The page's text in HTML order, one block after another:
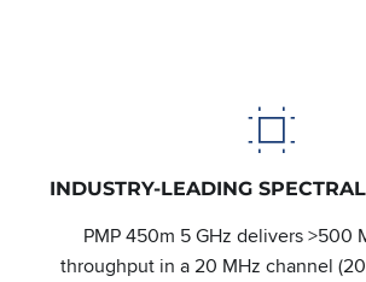
INDUSTRY-LEADING
PMP 450m 5 GHz delivers >500
throughput in a 20 MHz channel